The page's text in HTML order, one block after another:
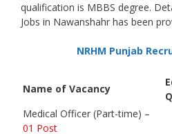
qualification is MBBS degree.
Jobs in Nawanshahr has been
NRHM Punjab
Name of Vacancy
Medical Officer (Part-time) –
01 Post